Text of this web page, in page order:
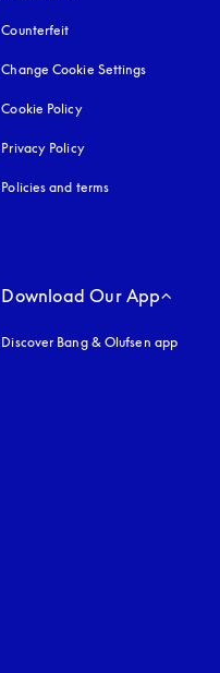
Counterfeit
Change Cookie Settings
Cookie Policyopens in a new tab
Privacy Policyopens in a new tab
Policies and terms
Download Our App
Discover Bang & Olufsen app